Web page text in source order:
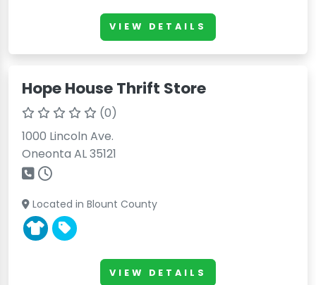
VIEW DETAILS
Hope House Thrift Store
(0)
1000 Lincoln Ave.
Oneonta AL 35121
Located in Blount County
VIEW DETAILS